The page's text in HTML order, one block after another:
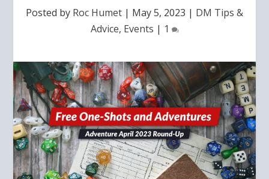
Posted by Roc Humet | May 5, 2023 | DM Tips &
Advice, Events | 1